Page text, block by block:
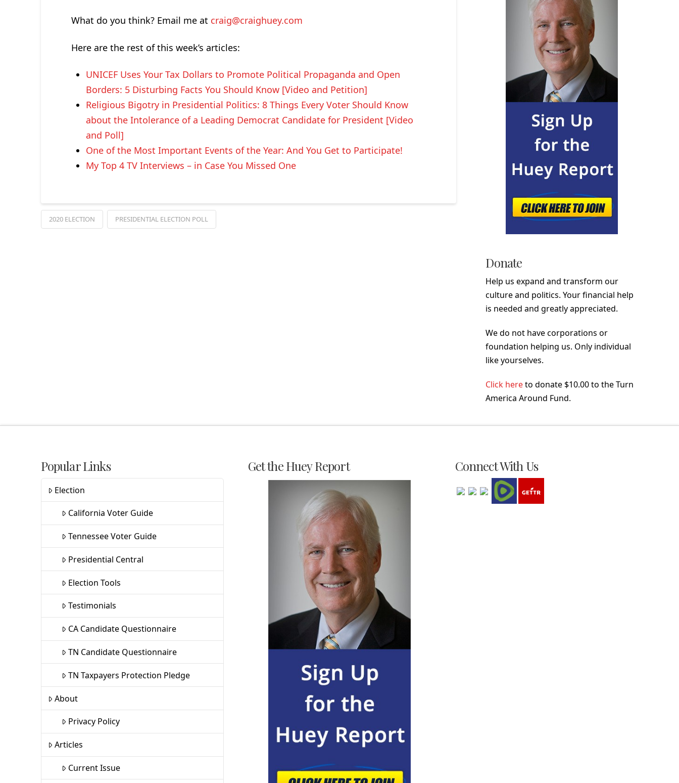
What do you think? Email me at craig@craighuey.com
Here are the rest of this week’s articles:
UNICEF Uses Your Tax Dollars to Promote Political Propaganda and Open
Borders: 5 Disturbing Facts You Should Know [Video and Petition]
Religious Bigotry in Presidential Politics: 8 Things Every Voter Should Know
about the Intolerance of a Leading Democrat Candidate for President [Video
and Poll]
One of the Most Important Events of the Year: And You Get to Participate!
My Top 4 TV Interviews – in Case You Missed One
2020 ELECTION PRESIDENTIAL ELECTION POLL
Donate
Help us expand and transform our
culture and politics. Your financial help
is needed and greatly appreciated.
We do not have corporations or
foundation helping us. Only individual
like yourselves.
Click hereto donate $10.00 to the Turn
America Around Fund.
Popular Links
Election
California Voter Guide
Tennessee Voter Guide
Presidential Central
Election Tools
Testimonials
CA Candidate Questionnaire
TN Candidate Questionnaire
TN Taxpayers Protection Pledge
About
Privacy Policy
Articles
Current Issue
Get the Huey Report Connect With Us